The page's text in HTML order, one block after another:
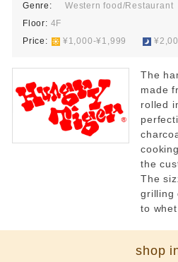
Genre:
Western food/Restaurant
Floor: 4F
Price:​ ​ ¥1,000-¥1,999
The
made
rolled
the
The
grilling
to
shop